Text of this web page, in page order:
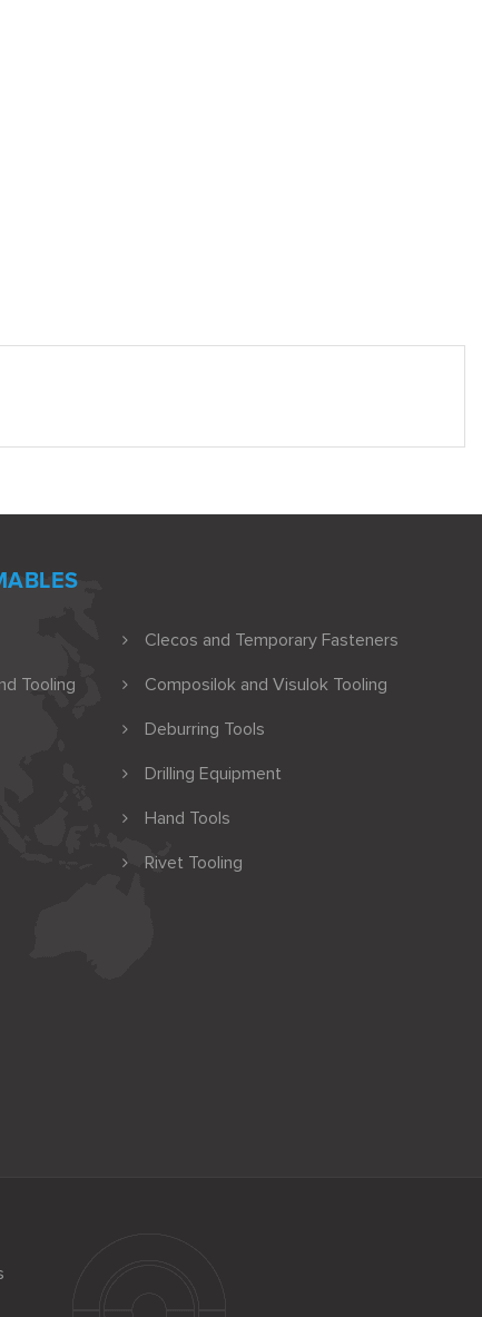
Clecos and Temporary Fasteners
Tooling
Composilok and Visulok Tooling
Deburring Tools
Drilling Equipment
Hand Tools
Rivet Tooling